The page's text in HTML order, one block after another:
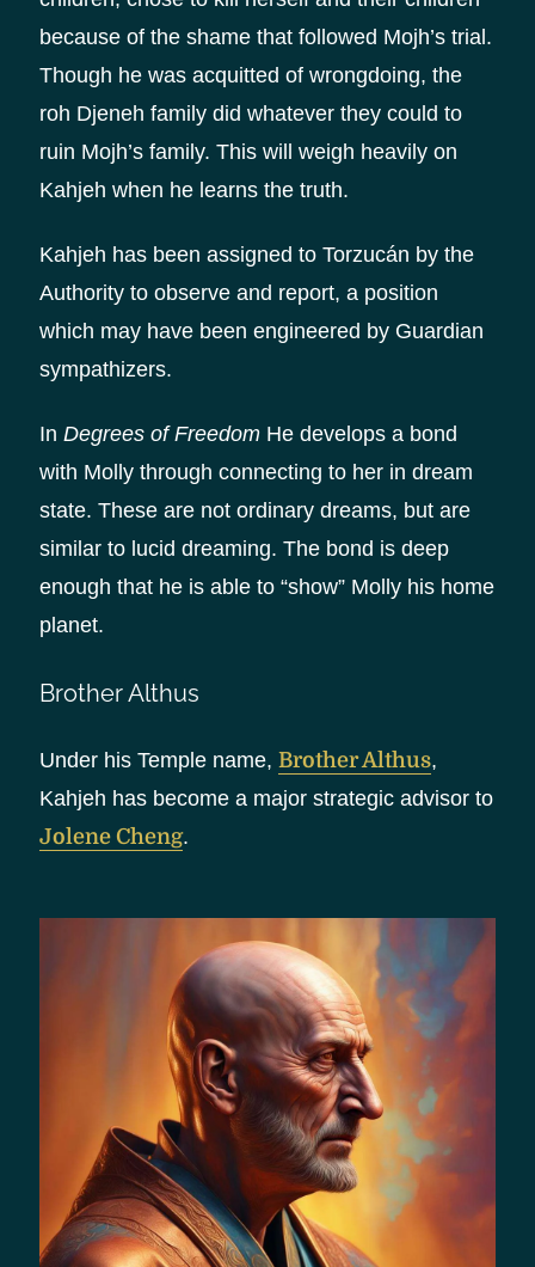
because of the shame that followed Mojh’s trial.
Though he was acquitted of wrongdoing, the
roh Djeneh family did whatever they could to
ruin Mojh’s family. This will weigh heavily on
Kahjeh when he learns the truth.
Kahjeh has been assigned to Torzucán by the
Authority to observe and report, a position
which may have been engineered by Guardian
sympathizers.
InDegrees of Freedom He develops a bond
with Molly through connecting to her in dream
state. These are not ordinary dreams, but are
similar to lucid dreaming. The bond is deep
enough that he is able to “show” Molly his home
planet.
Brother Althus
Under his Temple name,Brother Althus,
Kahjeh has become a major strategic advisor to
Jolene Cheng.